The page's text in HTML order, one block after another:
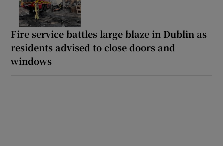
Fire service battles large blaze in Dublin as
residents advised to close doors and
windows